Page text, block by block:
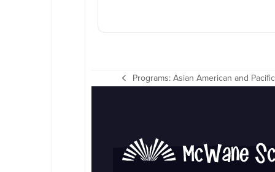
previous
Programs: Asian American and